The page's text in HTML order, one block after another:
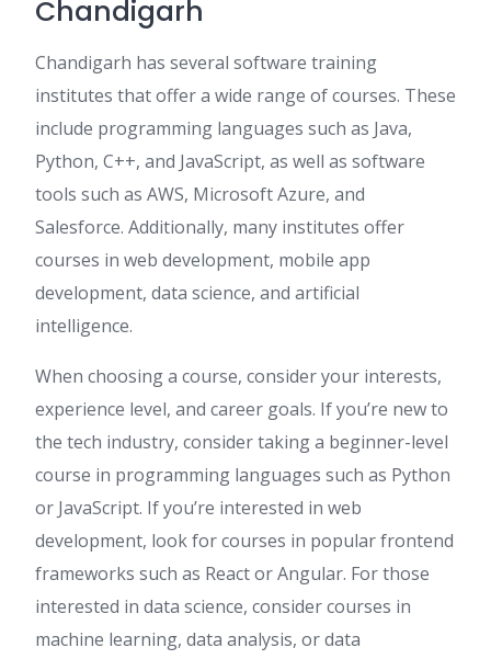
Chandigarh
Chandigarh has several software training
institutes that offer a wide range of courses. These
include programming languages such as Java,
Python, C++, and JavaScript, as well as software
tools such as AWS, Microsoft Azure, and
Salesforce. Additionally, many institutes offer
courses in web development, mobile app
development, data science, and artificial
intelligence.
When choosing a course, consider your interests,
experience level, and career goals. If you’re new to
the tech industry, consider taking a beginner-level
course in programming languages such as Python
or JavaScript. If you’re interested in web
development, look for courses in popular frontend
frameworks such as React or Angular. For those
interested in data science, consider courses in
machine learning, data analysis, or data